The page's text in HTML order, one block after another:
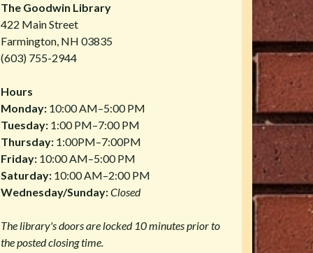
The Goodwin Library
422 Main Street
Farmington, NH 03835
(603) 755-2944
Hours
Monday: 10:00 AM–5:00 PM
Tuesday: 1:00 PM–7:00 PM
Thursday: 1:00PM–7:00PM
Friday: 10:00 AM–5:00 PM
Saturday: 10:00 AM–2:00 PM
Wednesday/Sunday:Closed
The library's doors are locked 10 minutes prior to
the posted closing time.